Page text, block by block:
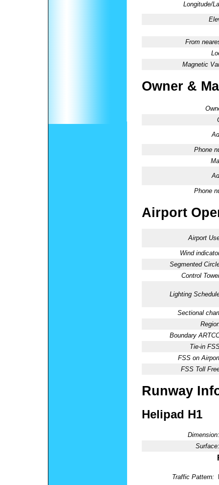
Longitude/
From
Magnetic
Owner &
Phone
Phone
Airport
Airport
Wind
Segmented
Control
Lighting
Sectional
Boundary
Tie-in
FSS on
FSS Toll
Runway
Helipad H1
Dimension:
Surface:
Traffic Pattern: